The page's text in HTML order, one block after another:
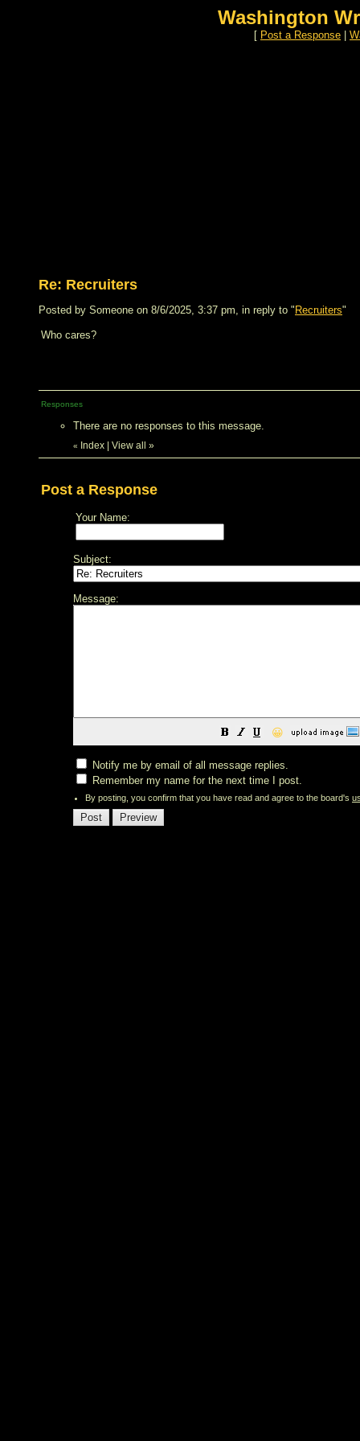
Washington
[ Post a Response
Re: Recruiters
Posted by Someone on 8/6/2025, 3:37 pm, in reply to " Recruiters"
Who cares?
Responses
There are no responses to this message.
« Index View all »
Post a Response
Your Name:
Subject:
Message:
😀
Notify me by email of all message replies.
Remember my name for the next time I post.
By posting, you confirm that you have read and agree to the board's